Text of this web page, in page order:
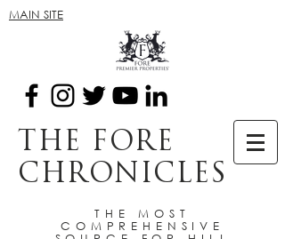
MAIN SITE
THE FORE
CHRONICLES
THE MOST
COMPREHENSIVE